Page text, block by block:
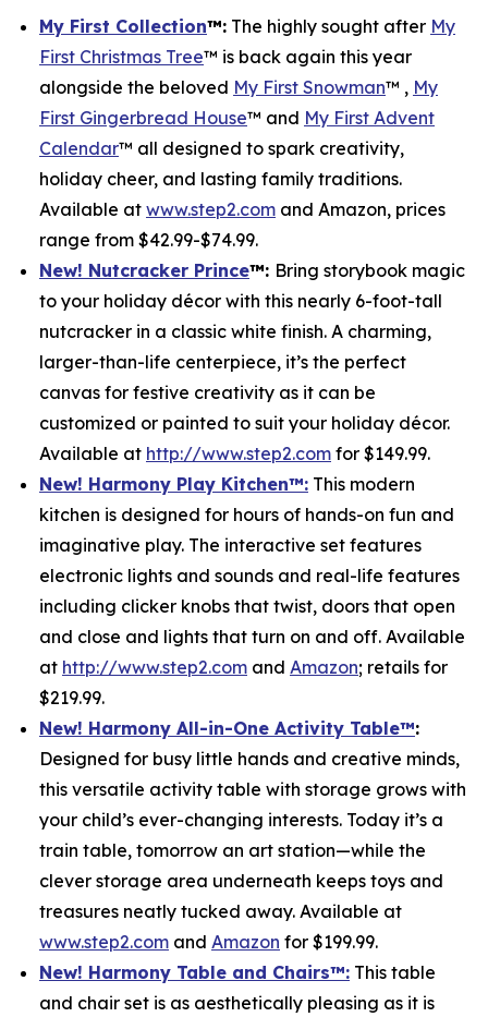
My First Collection™: The highly sought after My
First Christmas Tree™ is back again this year
alongside the beloved My First Snowman™ , My
First Gingerbread House™ and My First Advent
Calendar™ all designed to spark creativity,
holiday cheer, and lasting family traditions.
Available at www.step2.com and Amazon, prices
range from $42.99-$74.99.
New! Nutcracker Prince™: Bring storybook magic
to your holiday décor with this nearly 6-foot-tall
nutcracker in a classic white finish. A charming,
larger-than-life centerpiece, it’s the perfect
canvas for festive creativity as it can be
customized or painted to suit your holiday décor.
Available at http://www.step2.com for $149.99.
New! Harmony Play Kitchen™: This modern
kitchen is designed for hours of hands-on fun and
imaginative play. The interactive set features
electronic lights and sounds and real-life features
including clicker knobs that twist, doors that open
and close and lights that turn on and off. Available
at http://www.step2.com and Amazon; retails for
$219.99.
New! Harmony All-in-One Activity Table™:
Designed for busy little hands and creative minds,
this versatile activity table with storage grows with
your child’s ever-changing interests. Today it’s a
train table, tomorrow an art station—while the
clever storage area underneath keeps toys and
treasures neatly tucked away. Available at
www.step2.com and Amazon for $199.99.
New! Harmony Table and Chairs™: This table
and chair set is as aesthetically pleasing as it is